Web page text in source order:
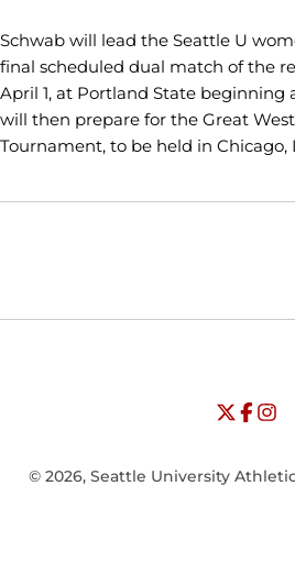
Schwab will lead the Seattle U
final scheduled dual match of the
April 1, at Portland State beginning
will then prepare for the Great
Tournament, to be held in Chicago,
Opens in
© 2026, Seattle University